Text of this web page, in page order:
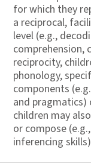
for which they
a reciprocal,
level (e.g.,
comprehension,
reciprocity,
phonology,
components
and
children may
or compose
inferencing